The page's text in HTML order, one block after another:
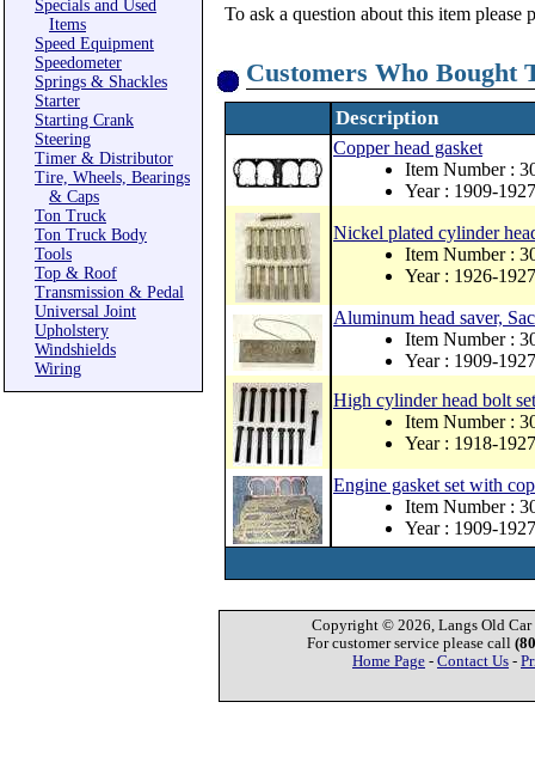
Specials and Used
Items
Speed Equipment
Speedometer
Springs & Shackles
Starter
Starting Crank
Steering
Timer & Distributor
Tire, Wheels, Bearings
& Caps
Ton Truck
Ton Truck Body
Tools
Top & Roof
Transmission & Pedal
Universal Joint
Upholstery
Windshields
Wiring
To ask a question about this item please
Customers Who Bought
Description
Copper head gasket
Item Number :
Year : 1909-1927
Nickel plated cylinder
Item Number :
Year : 1926-1927
Aluminum head saver,
Item Number :
Year : 1909-1927
High cylinder head bolt set
Item Number :
Year : 1918-1927
Engine gasket set with
Item Number :
Year : 1909-1927
Copyright © 2026, Langs Old Car
For customer service please call
Home Page - Contact Us -